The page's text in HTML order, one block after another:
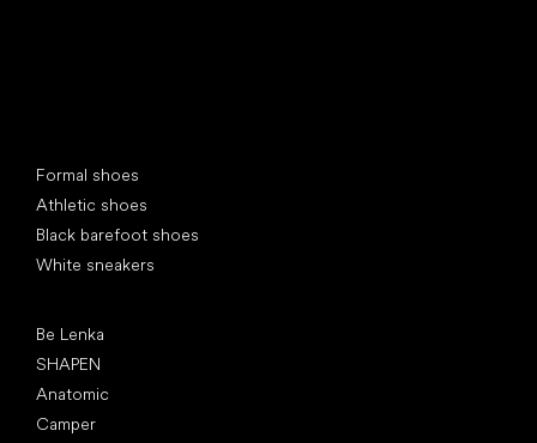
Formal shoes
Athletic shoes
Black barefoot shoes
White sneakers
Be Lenka
SHAPEN
Anatomic
Camper